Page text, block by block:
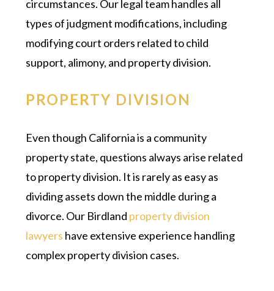
circumstances. Our legal team handles all
types of judgment modifications, including
modifying court orders related to child
support, alimony, and property division.
PROPERTY DIVISION
Even though California is a community
property state, questions always arise related
to property division. It is rarely as easy as
dividing assets down the middle during a
divorce. Our Birdland property division
lawyers have extensive experience handling
complex property division cases.